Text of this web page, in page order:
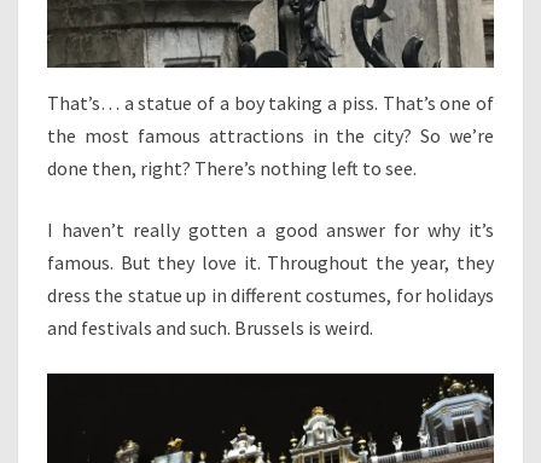
That’s… a statue of a boy taking a piss. That’s one of
the most famous attractions in the city? So we’re
done then, right? There’s nothing left to see.
I haven’t really gotten a good answer for why it’s
famous. But they love it. Throughout the year, they
dress the statue up in different costumes, for holidays
and festivals and such. Brussels is weird.